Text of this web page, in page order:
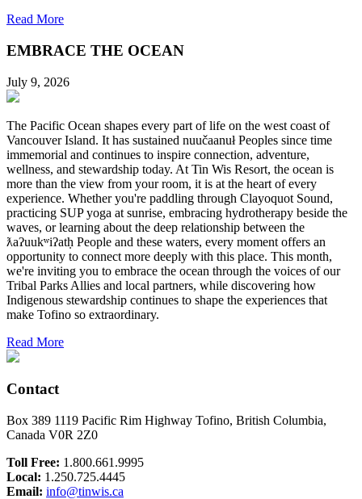
Read More
EMBRACE THE OCEAN
July 9, 2026
The Pacific Ocean shapes every part of life on the west coast of
Vancouver Island. It has sustained nuučaanuł Peoples since time
immemorial and continues to inspire connection, adventure,
wellness, and stewardship today. At Tin Wis Resort, the ocean is
more than the view from your room, it is at the heart of every
experience. Whether you're paddling through Clayoquot Sound,
practicing SUP yoga at sunrise, embracing hydrotherapy beside the
waves, or learning about the deep relationship between the
ƛaʔuukʷiʔatḥ People and these waters, every moment offers an
opportunity to connect more deeply with this place. This month,
we're inviting you to embrace the ocean through the voices of our
Tribal Parks Allies and local partners, while discovering how
Indigenous stewardship continues to shape the experiences that
make Tofino so extraordinary.
Read More
Contact
Box 389 1119 Pacific Rim Highway Tofino, British Columbia,
Canada V0R 2Z0
Toll Free: 1.800.661.9995
Local: 1.250.725.4445
Email: info@tinwis.ca